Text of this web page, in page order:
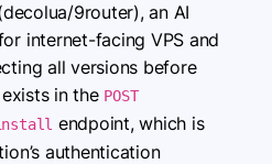
9router), an AI
internet-facing VPS and
all versions before
in the POST
endpoint, which is
authentication